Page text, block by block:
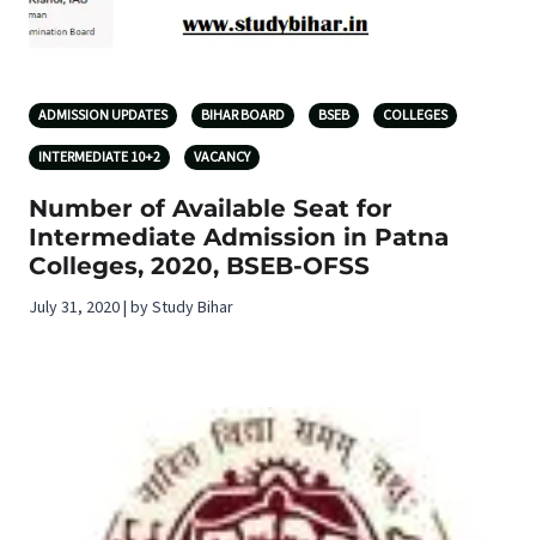
ADMISSION UPDATES BIHAR BOARD BSEB COLLEGES
INTERMEDIATE 10+2 VACANCY
Number of Available Seat for
Intermediate Admission in Patna
Colleges, 2020, BSEB-OFSS
July 31, 2020 | by Study Bihar